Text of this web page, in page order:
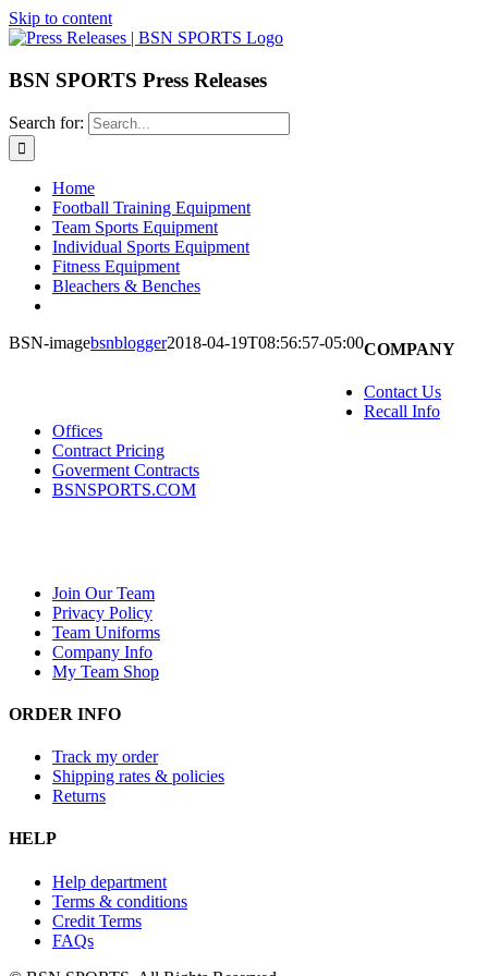
Skip to content
BSN SPORTS Press Releases
Search for:
Home
Football Training Equipment
Team Sports Equipment
Individual Sports Equipment
Fitness Equipment
Bleachers & Benches
BSN-imagebsnblogger2018-04-19T08:56:57-05:00COMPANY
Contact Us
Recall Info
Offices
Contract Pricing
Goverment Contracts
BSNSPORTS.COM
Join Our Team
Privacy Policy
Team Uniforms
Company Info
My Team Shop
ORDER INFO
Track my order
Shipping rates & policies
Returns
HELP
Help department
Terms & conditions
Credit Terms
FAQs